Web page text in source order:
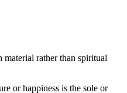
material rather than spiritual
or happiness is the sole or